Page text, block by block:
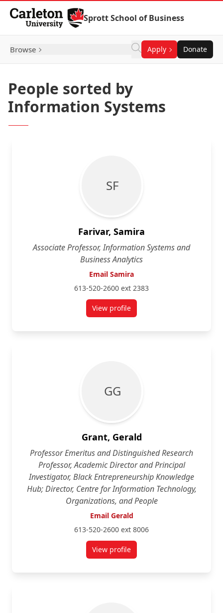
Skip to Content
Sprott School of Business
Browse Apply Donate
People sorted by
Information Systems
S F
Farivar, Samira
Associate Professor, Information Systems and
Business Analytics
Email Samira
613-520-2600 ext 2383
View profilefor Samira Farivar
G G
Grant, Gerald
Professor Emeritus and Distinguished Research
Professor, Academic Director and Principal
Investigator, Black Entrepreneurship Knowledge
Hub; Director, Centre for Information Technology,
Organizations, and People
Email Gerald
613-520-2600 ext 8006
View profilefor Gerald Grant